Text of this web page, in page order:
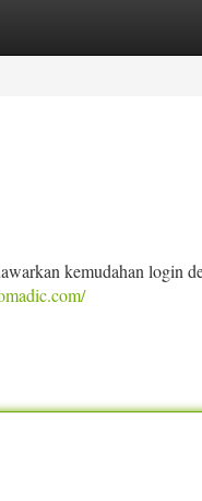
kemudahan login